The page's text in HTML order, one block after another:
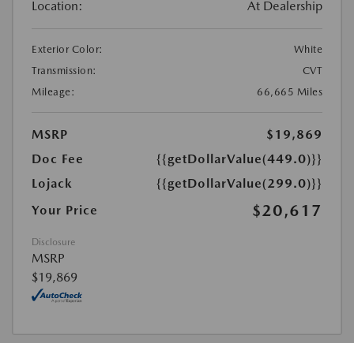
Location: At Dealership
Exterior Color:
White
Transmission:
CVT
Mileage:
66,665 Miles
MSRP
$19,869
Doc Fee
{{getDollarValue(449.0)}}
Lojack
{{getDollarValue(299.0)}}
Your Price
$20,617
Disclosure
MSRP
$19,869